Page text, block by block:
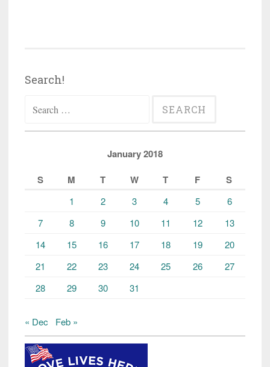
Search!
for:
January 2018
S
M T W T F S
1 2 3 4 5
6
7
8 9 10 11 12
13
14
15 16 17 18 19
20
21
22 23 24 25 26
27
28
29 30 31
« Dec Feb »